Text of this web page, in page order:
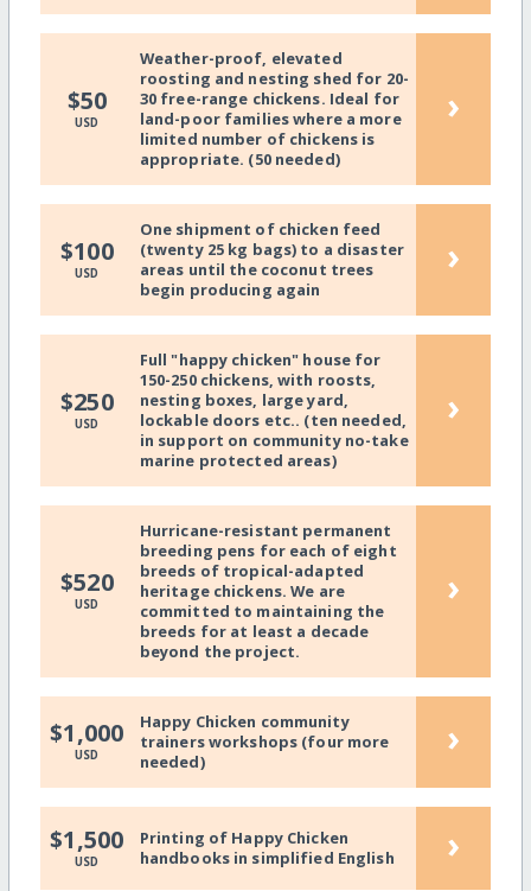
$50
USD
Weather-proof, elevated
roosting and nesting shed for 20-
30 free-range chickens. Ideal for
land-poor families where a more
limited number of chickens is
appropriate. (50 needed)
›
$100
USD
One shipment of chicken feed
(twenty 25 kg bags) to a disaster
areas until the coconut trees
begin producing again
›
$250
USD
Full "happy chicken" house for
150-250 chickens, with roosts,
nesting boxes, large yard,
lockable doors etc.. (ten needed,
in support on community no-take
marine protected areas)
›
$520
USD
Hurricane-resistant permanent
breeding pens for each of eight
breeds of tropical-adapted
heritage chickens. We are
committed to maintaining the
breeds for at least a decade
beyond the project.
›
$1,000
USD
Happy Chicken community
trainers workshops (four more
needed)
›
$1,500
USD
Printing of Happy Chicken
handbooks in simplified English
›